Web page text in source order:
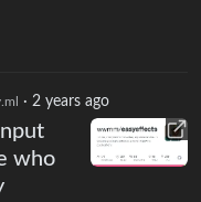
· 2 years ago
who